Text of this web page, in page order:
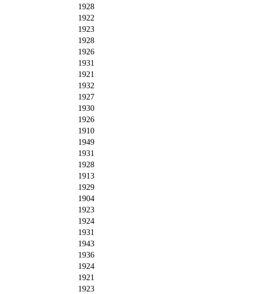
1928
1922
1923
1928
1926
1931
1921
1932
1927
1930
1926
1910
1949
1931
1928
1913
1929
1904
1923
1924
1931
1943
1936
1924
1921
1923